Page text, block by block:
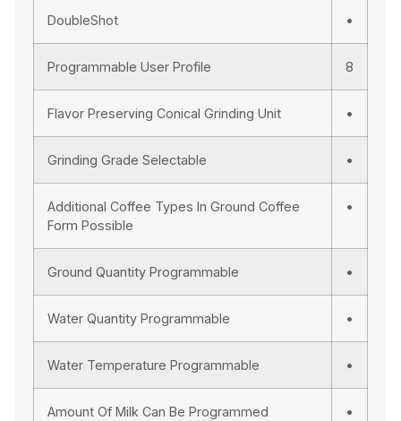
DoubleShot •
Programmable User Profile 8
Flavor Preserving Conical Grinding Unit •
Grinding Grade Selectable •
Additional Coffee Types In Ground Coffee
Form Possible
•
Ground Quantity Programmable •
Water Quantity Programmable •
Water Temperature Programmable •
Amount Of Milk Can Be Programmed •